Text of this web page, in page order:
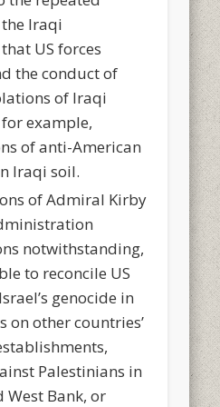
Iraqi
US forces
the conduct of
of Iraqi
example,
of anti-American
Iraqi soil.
of Admiral Kirby
notwithstanding,
to reconcile US
genocide in
on other countries’
Palestinians in
West Bank, or